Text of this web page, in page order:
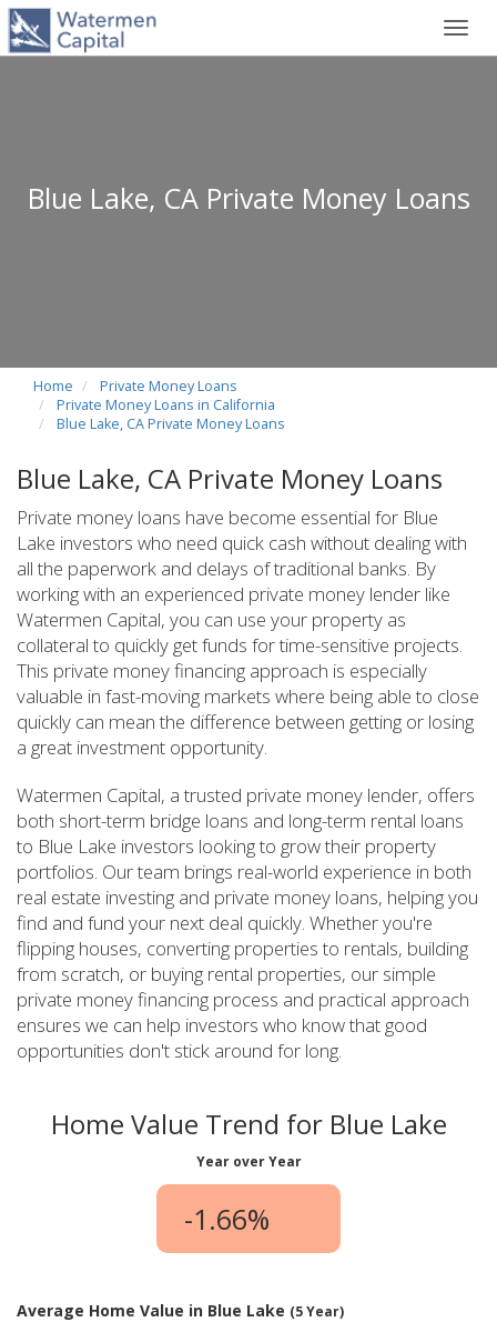
Blue Lake, CA Private Money Loans
Home
Private Money Loans
Private Money Loans in California
Blue Lake, CA Private Money Loans
Blue Lake, CA Private Money Loans
Private money loans have become essential for Blue
Lake investors who need quick cash without dealing with
all the paperwork and delays of traditional banks. By
working with an experienced private money lender like
Watermen Capital, you can use your property as
collateral to quickly get funds for time-sensitive projects.
This private money financing approach is especially
valuable in fast-moving markets where being able to close
quickly can mean the difference between getting or losing
a great investment opportunity.
Watermen Capital, a trusted private money lender, offers
both short-term bridge loans and long-term rental loans
to Blue Lake investors looking to grow their property
portfolios. Our team brings real-world experience in both
real estate investing and private money loans, helping you
find and fund your next deal quickly. Whether you're
flipping houses, converting properties to rentals, building
from scratch, or buying rental properties, our simple
private money financing process and practical approach
ensures we can help investors who know that good
opportunities don't stick around for long.
Home Value Trend for Blue Lake
Year over Year
-1.66%
Average Home Value in Blue Lake (5 Year)